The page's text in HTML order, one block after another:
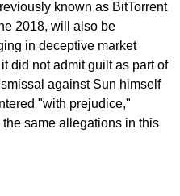
known as BitTorrent
2018, will also be
in deceptive market
did not admit guilt as part of
against Sun himself
"with prejudice,"
same allegations in this